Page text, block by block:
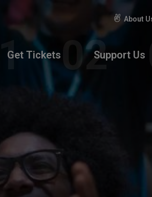
About
Get Tickets Support Us